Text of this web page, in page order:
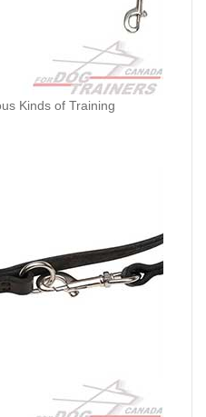
Kinds of Training